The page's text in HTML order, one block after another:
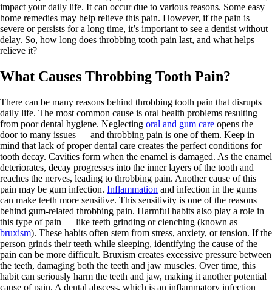
impact your daily life. It can occur due to various reasons. Some easy
home remedies may help relieve this pain. However, if the pain is
severe or persists for a long time, it’s important to see a dentist without
delay. So, how long does throbbing tooth pain last, and what helps
relieve it?
What Causes Throbbing Tooth Pain?
There can be many reasons behind throbbing tooth pain that disrupts
daily life. The most common cause is oral health problems resulting
from poor dental hygiene. Neglecting oral and gum care opens the
door to many issues — and throbbing pain is one of them. Keep in
mind that lack of proper dental care creates the perfect conditions for
tooth decay. Cavities form when the enamel is damaged. As the enamel
deteriorates, decay progresses into the inner layers of the tooth and
reaches the nerves, leading to throbbing pain. Another cause of this
pain may be gum infection. Inflammation and infection in the gums
can make teeth more sensitive. This sensitivity is one of the reasons
behind gum-related throbbing pain. Harmful habits also play a role in
this type of pain — like teeth grinding or clenching (known as
bruxism). These habits often stem from stress, anxiety, or tension. If the
person grinds their teeth while sleeping, identifying the cause of the
pain can be more difficult. Bruxism creates excessive pressure between
the teeth, damaging both the teeth and jaw muscles. Over time, this
habit can seriously harm the teeth and jaw, making it another potential
cause of pain. A dental abscess, which is an inflammatory infection